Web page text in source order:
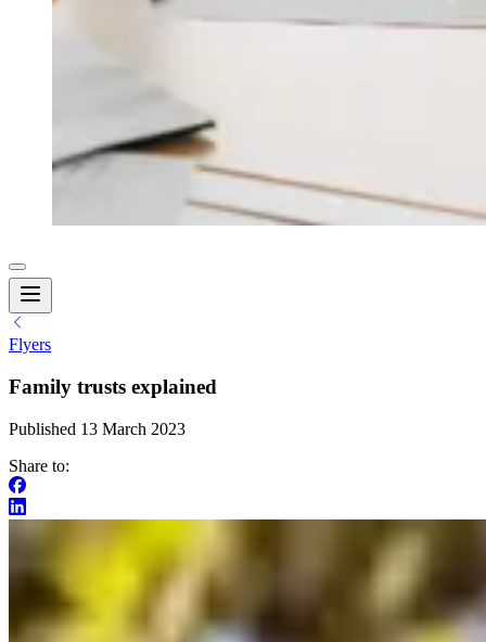
Flyers
Family trusts explained
Published 13 March 2023
Share to: